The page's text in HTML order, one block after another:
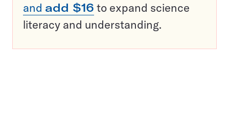
and add $16 to expand science
literacy and understanding.